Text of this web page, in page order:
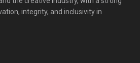
integrity, and inclusivity in